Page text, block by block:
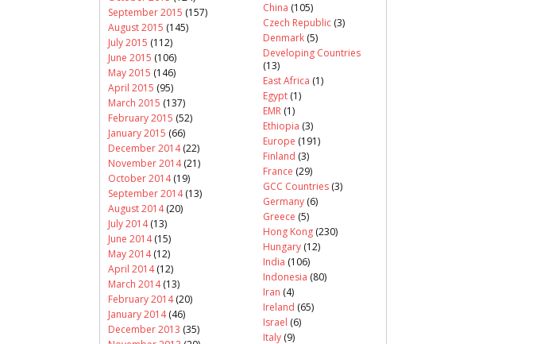
September 2015 (157)
August 2015 (145)
July 2015 (112)
June 2015 (106)
May 2015 (146)
April 2015 (95)
March 2015 (137)
February 2015 (52)
January 2015 (66)
December 2014(22)
November 2014(21)
October 2014(19)
September 2014(13)
August 2014(20)
July 2014(13)
June 2014(15)
May 2014(12)
April 2014(12)
March 2014(13)
February 2014(20)
January 2014(46)
December 2013 (35)
China (105)
Czech Republic (3)
Denmark (5)
Developing Countries
(13)
East Africa (1)
Egypt (1)
EMR (1)
Ethiopia (3)
Europe (191)
Finland (3)
France (29)
GCC Countries (3)
Germany (6)
Greece (5)
Hong Kong (230)
Hungary (12)
India (106)
Indonesia (80)
Iran (4)
Ireland (65)
Israel (6)
Italy (9)